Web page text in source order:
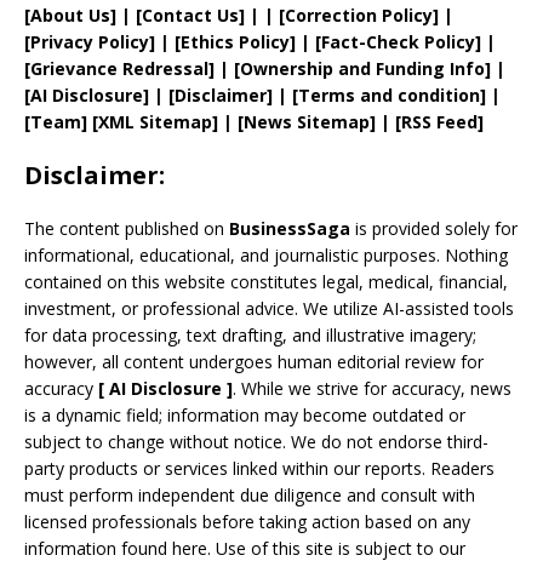
[About Us] | [Contact Us] | | [Correction Policy] |
[Privacy Policy] | [Ethics Policy] | [Fact-Check Policy] |
[Grievance Redressal] | [Ownership and Funding Info] |
[AI Disclosure] | [Disclaimer] | [Terms and condition] |
[Team] [XML Sitemap] | [News Sitemap] | [RSS Feed]
Disclaimer:
The content published on BusinessSaga is provided solely for
informational, educational, and journalistic purposes. Nothing
contained on this website constitutes legal, medical, financial,
investment, or professional advice. We utilize AI-assisted tools
for data processing, text drafting, and illustrative imagery;
however, all content undergoes human editorial review for
accuracy [ AI Disclosure ]. While we strive for accuracy, news
is a dynamic field; information may become outdated or
subject to change without notice. We do not endorse third-
party products or services linked within our reports. Readers
must perform independent due diligence and consult with
licensed professionals before taking action based on any
information found here. Use of this site is subject to our